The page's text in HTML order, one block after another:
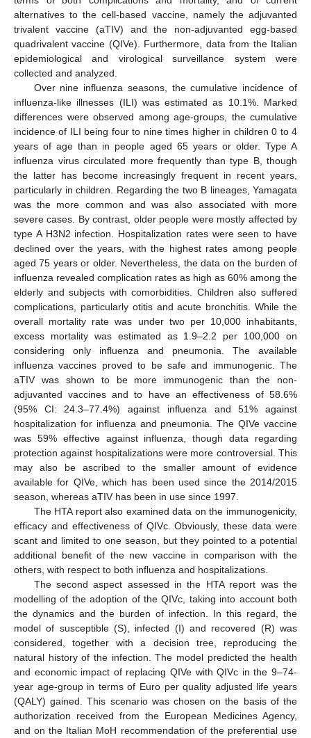
alternatives to the cell-based vaccine, namely the adjuvanted
trivalent vaccine (aTIV) and the non-adjuvanted egg-based
quadrivalent vaccine (QIVe). Furthermore, data from the Italian
epidemiological and virological surveillance system were
collected and analyzed.
Over nine influenza seasons, the cumulative incidence of
influenza-like illnesses (ILI) was estimated as 10.1%. Marked
differences were observed among age-groups, the cumulative
incidence of ILI being four to nine times higher in children 0 to 4
years of age than in people aged 65 years or older. Type A
influenza virus circulated more frequently than type B, though
the latter has become increasingly frequent in recent years,
particularly in children. Regarding the two B lineages, Yamagata
was the more common and was also associated with more
severe cases. By contrast, older people were mostly affected by
type A H3N2 infection. Hospitalization rates were seen to have
declined over the years, with the highest rates among people
aged 75 years or older. Nevertheless, the data on the burden of
influenza revealed complication rates as high as 60% among the
elderly and subjects with comorbidities. Children also suffered
complications, particularly otitis and acute bronchitis. While the
overall mortality rate was under two per 10,000 inhabitants,
excess mortality was estimated as 1.9–2.2 per 100,000 on
considering only influenza and pneumonia. The available
influenza vaccines proved to be safe and immunogenic. The
aTIV was shown to be more immunogenic than the non-
adjuvanted vaccines and to have an effectiveness of 58.6%
(95% CI: 24.3–77.4%) against influenza and 51% against
hospitalization for influenza and pneumonia. The QIVe vaccine
was 59% effective against influenza, though data regarding
protection against hospitalizations were more controversial. This
may also be ascribed to the smaller amount of evidence
available for QIVe, which has been used since the 2014/2015
season, whereas aTIV has been in use since 1997.
The HTA report also examined data on the immunogenicity,
efficacy and effectiveness of QIVc. Obviously, these data were
scant and limited to one season, but they pointed to a potential
additional benefit of the new vaccine in comparison with the
others, with respect to both influenza and hospitalizations.
The second aspect assessed in the HTA report was the
modelling of the adoption of the QIVc, taking into account both
the dynamics and the burden of infection. In this regard, the
model of susceptible (S), infected (I) and recovered (R) was
considered, together with a decision tree, reproducing the
natural history of the infection. The model predicted the health
and economic impact of replacing QIVe with QIVc in the 9–74-
year age-group in terms of Euro per quality adjusted life years
(QALY) gained. This scenario was chosen on the basis of the
authorization received from the European Medicines Agency,
and on the Italian MoH recommendation of the preferential use